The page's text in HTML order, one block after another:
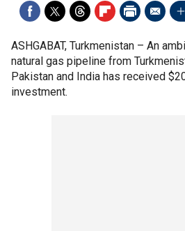
ASHGABAT, Turkmenistan – An
natural gas pipeline from
Pakistan and India has received
investment.